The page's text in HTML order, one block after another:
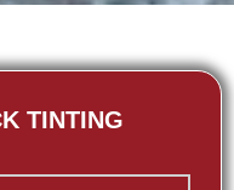
TINTING